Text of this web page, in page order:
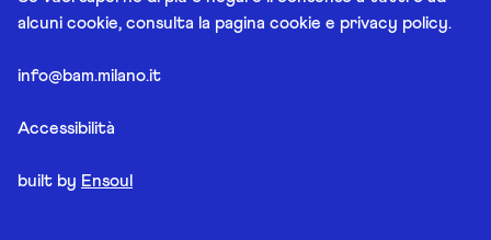
alcuni cookie, consulta la pagina cookie e privacy policy.
info@bam.milano.it
Accessibilità
built by Ensoul